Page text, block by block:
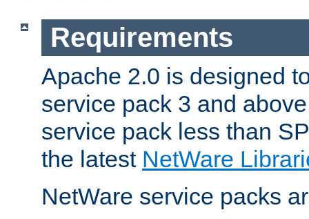
Requirements
Apache 2.0 is designed
service pack 3 and
service pack less than
the latest NetWare
NetWare service packs